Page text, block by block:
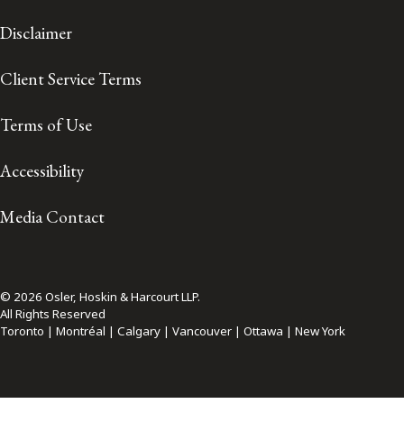
Disclaimer
Client Service Terms
Terms of Use
Accessibility
Media Contact
© 2026 Osler, Hoskin & Harcourt LLP.
All Rights Reserved
Toronto | Montréal | Calgary | Vancouver | Ottawa | New York